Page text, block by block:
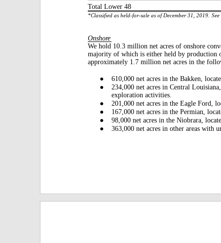
Total Lower 48
*Classified as held-for-sale as of December 31, 2019.
Onshore
We hold 10.3 million net acres of onshore
majority of which is either held by production
approximately 1.7 million net acres in the
●
610,000 net acres in the Bakken,
●
234,000 net acres in Central
exploration activities.
●
201,000 net acres in the Eagle Ford,
●
167,000 net acres in the Permian,
●
98,000 net acres in the Niobrara,
●
363,000 net acres in other areas with